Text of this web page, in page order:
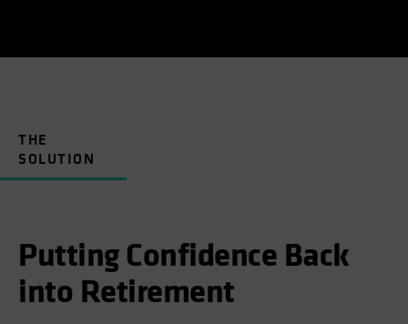
THE
SOLUTION
Putting Confidence Back
into Retirement